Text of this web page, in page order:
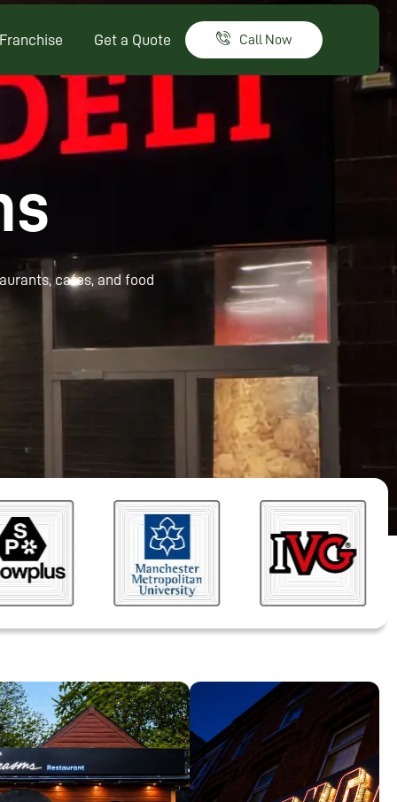
Franchise Get a Quote Call Now
cafes, and food